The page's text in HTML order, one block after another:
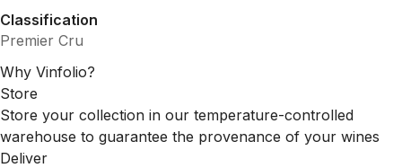
Classification
Premier Cru
Why Vinfolio?
Store
Store your collection in our temperature-controlled
warehouse to guarantee the provenance of your wines
Deliver